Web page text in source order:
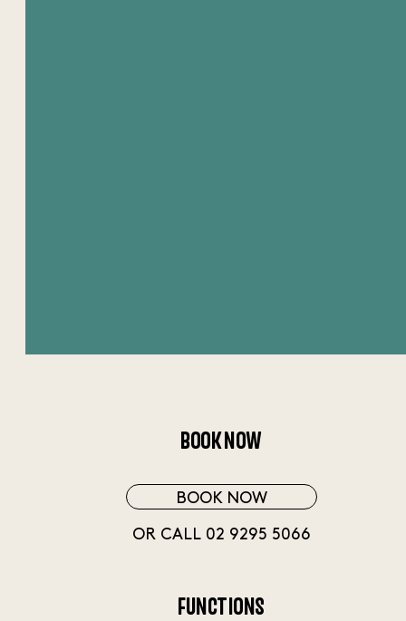
BOOK NOW
BOOK NOW
OR CALL 02 9295 5066
FUNCTIONS